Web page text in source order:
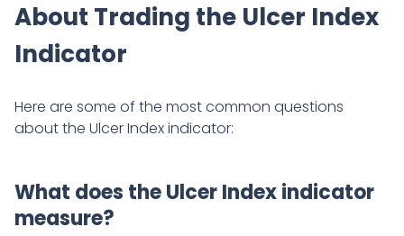
About Trading the Ulcer Index
Indicator
Here are some of the most common questions
about the Ulcer Index indicator:
What does the Ulcer Index indicator
measure?